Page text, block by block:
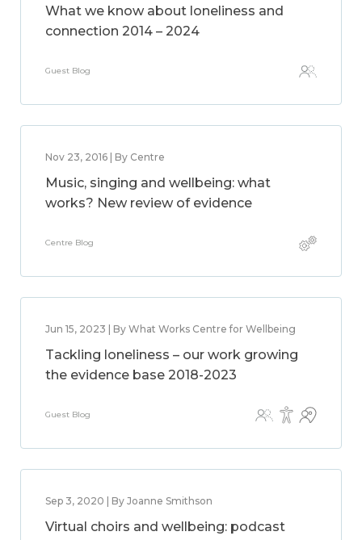
What we know about loneliness and
connection 2014 – 2024
Guest Blog
Nov 23, 2016 | By Centre
Music, singing and wellbeing: what
works? New review of evidence
Centre Blog
Jun 15, 2023 | By What Works Centre for Wellbeing
Tackling loneliness – our work growing
the evidence base 2018-2023
Guest Blog
Sep 3, 2020 | By Joanne Smithson
Virtual choirs and wellbeing: podcast